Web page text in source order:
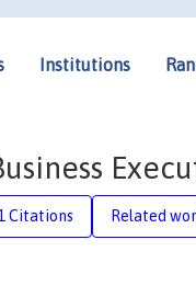
Institutions
Citations Related